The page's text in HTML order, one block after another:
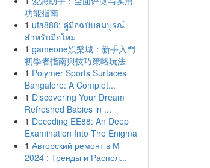
功能指南
1 ufa888: คู่มือฉบับสมบูรณ์
สำหรับมือใหม่
1 gameone娛樂城：新手入門
初學者指南與技巧策略玩法
1 Polymer Sports Surfaces
Bangalore: A Complet...
1 Discovering Your Dream
Refreshed Babies in ...
1 Decoding EE88: An Deep
Examination Into The Enigma
1 Авторский ремонт в М
2024 : Тренды и Распол...